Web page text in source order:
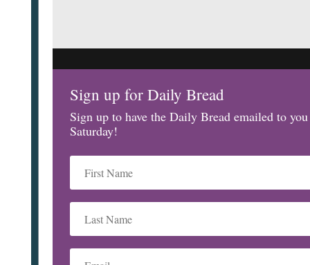
Sign up for Daily Bread
Sign up to have the Daily Bread emailed to
Saturday!